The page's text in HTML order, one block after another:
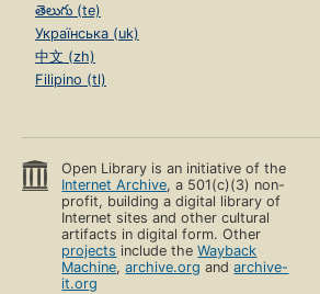
తెలుగు (te)
Українська (uk)
中文 (zh)
Filipino (tl)
Open Library is an initiative of the
Internet Archive, a 501(c)(3) non-
profit, building a digital library of
Internet sites and other cultural
artifacts in digital form. Other
projects include theWayback
Machine,archive.org andarchive-
it.org